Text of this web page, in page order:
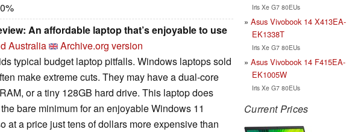
An affordable laptop that’s enjoyable to use
Australia
Archive.org version
typical budget laptop pitfalls. Windows laptops sold
make extreme cuts. They may have a dual-core
or a tiny 128GB hard drive. This laptop does
bare minimum for an enjoyable Windows 11
at a price just tens of dollars more expensive than
Iris Xe G7 80EUs
Asus Vivobook 14 X413EA-
EK1338T
Iris Xe G7 80EUs
Asus Vivobook 14 F415EA-
EK1005W
Iris Xe G7 80EUs
Current Prices